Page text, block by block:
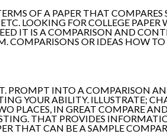
OF A PAPER THAT
LOOKING FOR COLLEGE PAPER
IT IS A COMPARISON AND
COMPARISONS OR IDEAS HOW
PROMPT INTO A COMPARISON
YOUR ABILITY. ILLUSTRATE;
PLACES, IN GREAT COMPARE
THAT PROVIDES
THAT CAN BE A SAMPLE